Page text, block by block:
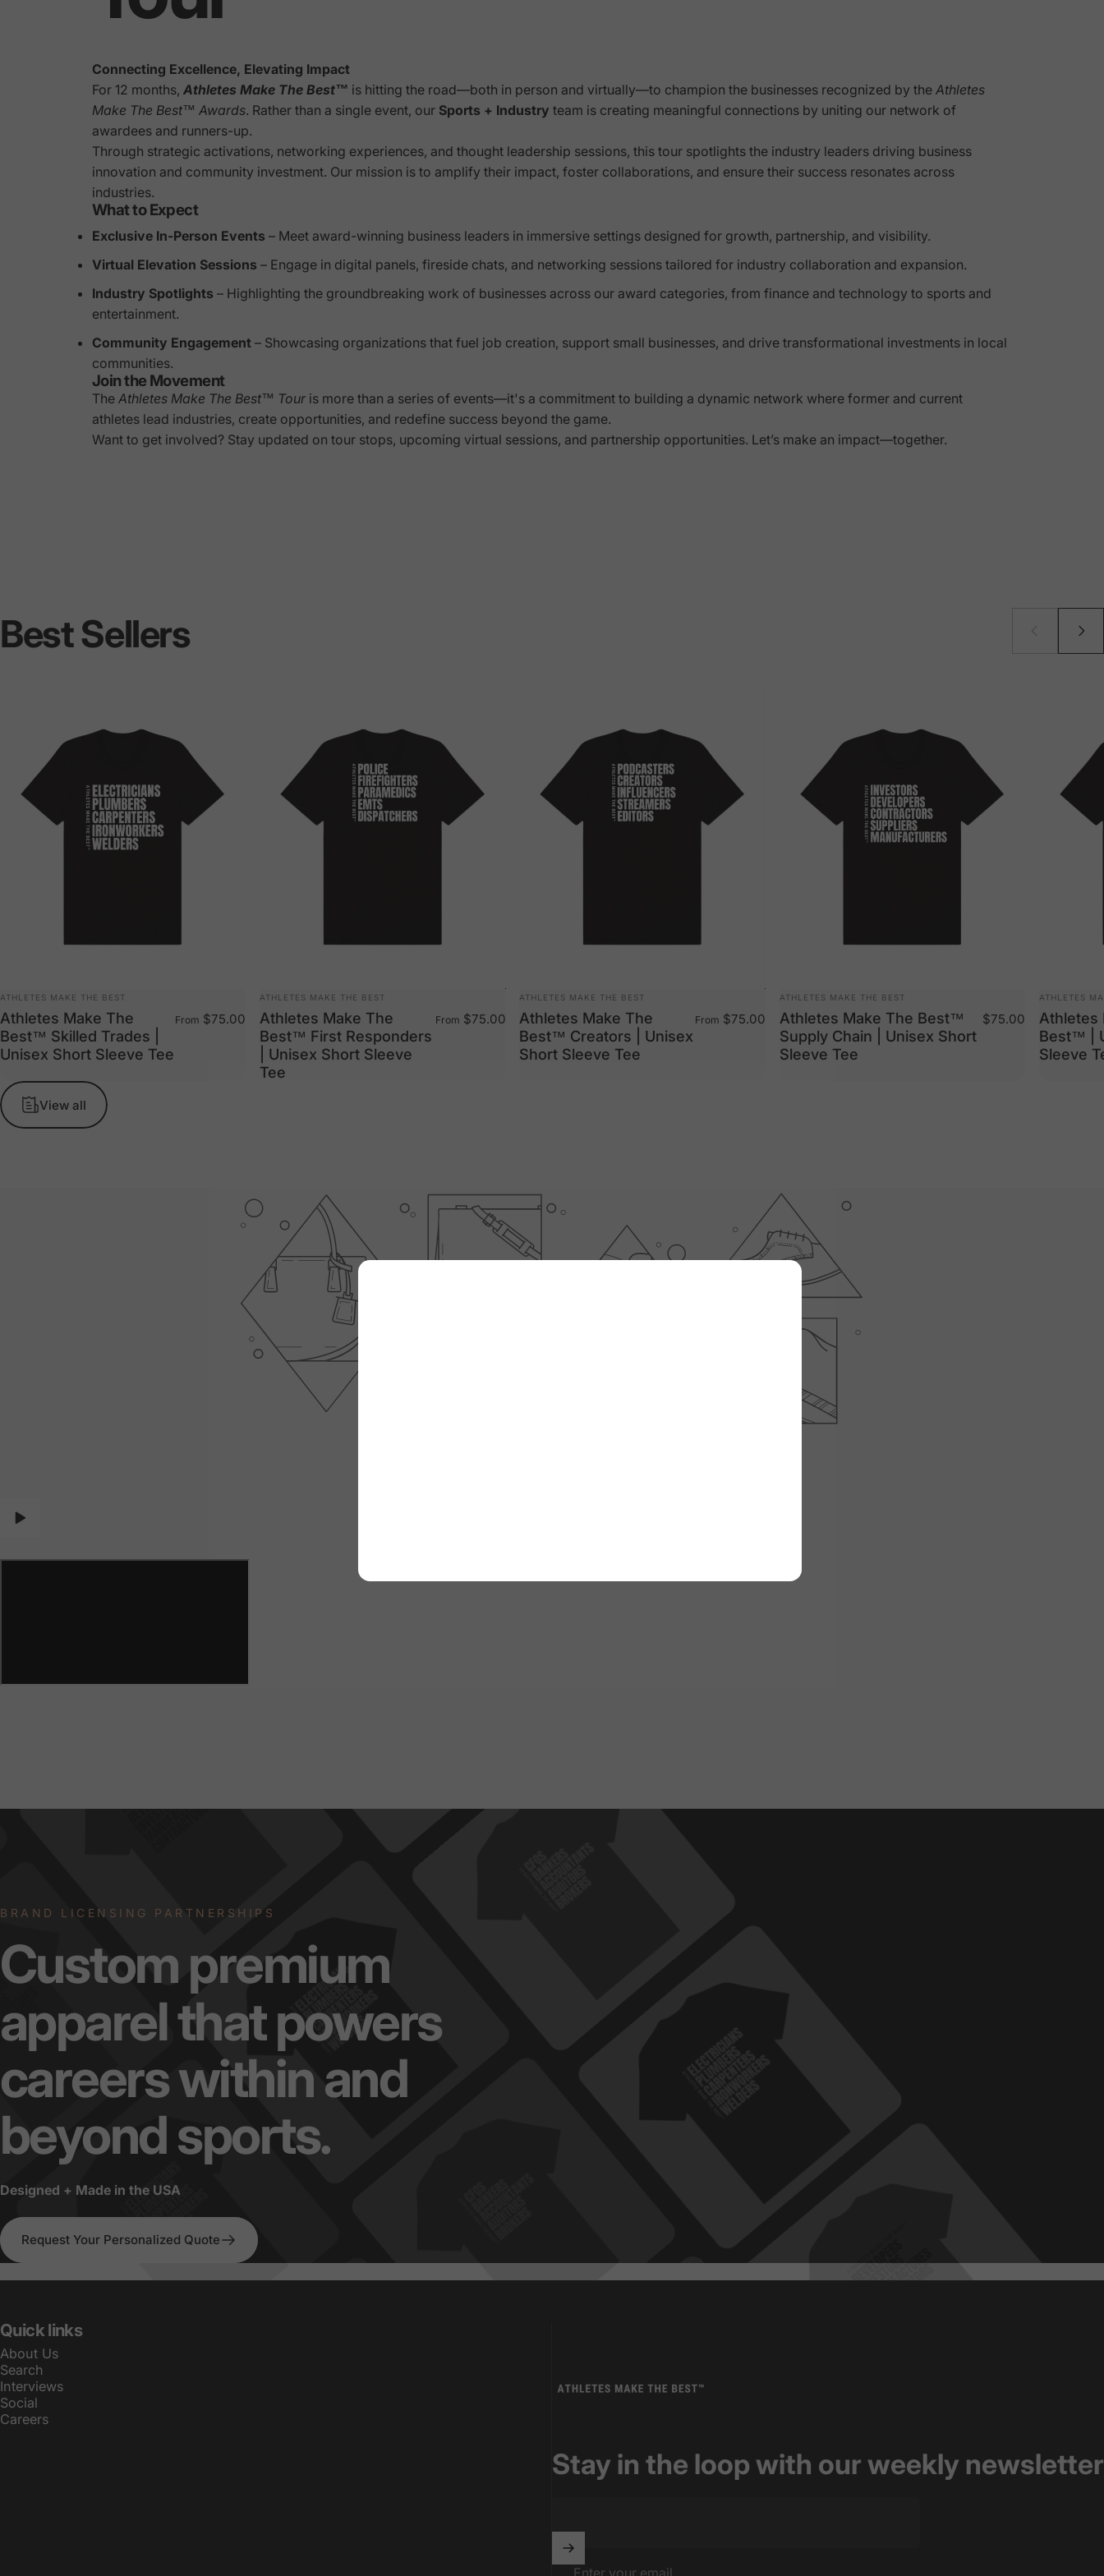
Connecting Excellence, Elevating Impact
For 12 months, Athletes Make The Best™ is hitting the road—both in person and virtually—to champion the businesses recognized by the Athletes
Make The Best™ Awards. Rather than a single event, our Sports + Industry team is creating meaningful connections by uniting our network of
awardees and runners-up.
Through strategic activations, networking experiences, and thought leadership sessions, this tour spotlights the industry leaders driving business
innovation and community investment. Our mission is to amplify their impact, foster collaborations, and ensure their success resonates across
industries.
What to Expect
Exclusive In-Person Events – Meet award-winning business leaders in immersive settings designed for growth, partnership, and visibility.
Virtual Elevation Sessions – Engage in digital panels, fireside chats, and networking sessions tailored for industry collaboration and expansion.
Industry Spotlights – Highlighting the groundbreaking work of businesses across our award categories, from finance and technology to sports and
entertainment.
Community Engagement – Showcasing organizations that fuel job creation, support small businesses, and drive transformational investments in local
communities.
Join the Movement
The Athletes Make The Best™ Tour is more than a series of events—it's a commitment to building a dynamic network where former and current
athletes lead industries, create opportunities, and redefine success beyond the game.
Want to get involved? Stay updated on tour stops, upcoming virtual sessions, and partnership opportunities. Let’s make an impact—together.
BestSellers
ATHLETES MAKE THE BEST
Athletes Make The
Best™ Skilled Trades |
Unisex Short Sleeve Tee
From $75.00
ATHLETES MAKE THE BEST
Athletes Make The
Best™ First Responders
| Unisex Short Sleeve
Tee
From $75.00
ATHLETES MAKE THE BEST
Athletes Make The
Best™ Creators | Unisex
Short Sleeve Tee
From $75.00
ATHLETES MAKE THE BEST
Athletes Make The Best™
Supply Chain | Unisex Short
Sleeve Tee
$75.00
ATHLETES
Athletes
Best™ |
Sleeve
View all
BRAND LICENSING PARTNERSHIPS
Custompremium
apparelthatpowers
careerswithinand
beyondsports.
Designed + Made in the USA
Request Your Personalized Quote
Quick links
About Us
Search
Interviews
Social
Careers
Stay in the loop with our weekly newsletter